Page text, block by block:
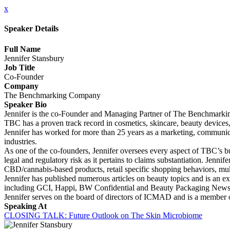
x
Speaker Details
Full Name
Jennifer Stansbury
Job Title
Co-Founder
Company
The Benchmarking Company
Speaker Bio
Jennifer is the co-Founder and Managing Partner of The
TBC has a proven track record in cosmetics, skincare, beauty
Jennifer has worked for more than 25 years as a marketing,
industries.
As one of the co-founders, Jennifer oversees every aspect of
legal and regulatory risk as it pertains to claims substantiation.
CBD/cannabis-based products, retail specific shopping behaviors,
Jennifer has published numerous articles on beauty topics and is an
including GCI, Happi, BW Confidential and Beauty Packaging
Jennifer serves on the board of directors of ICMAD and is a
Speaking At
CLOSING TALK: Future Outlook on The Skin Microbiome